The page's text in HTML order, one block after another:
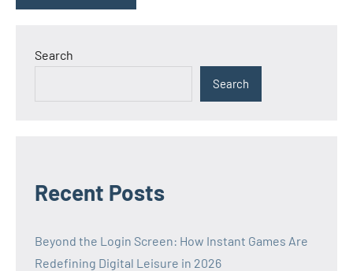
Search
Search
Recent Posts
Beyond the Login Screen: How Instant Games Are
Redefining Digital Leisure in 2026